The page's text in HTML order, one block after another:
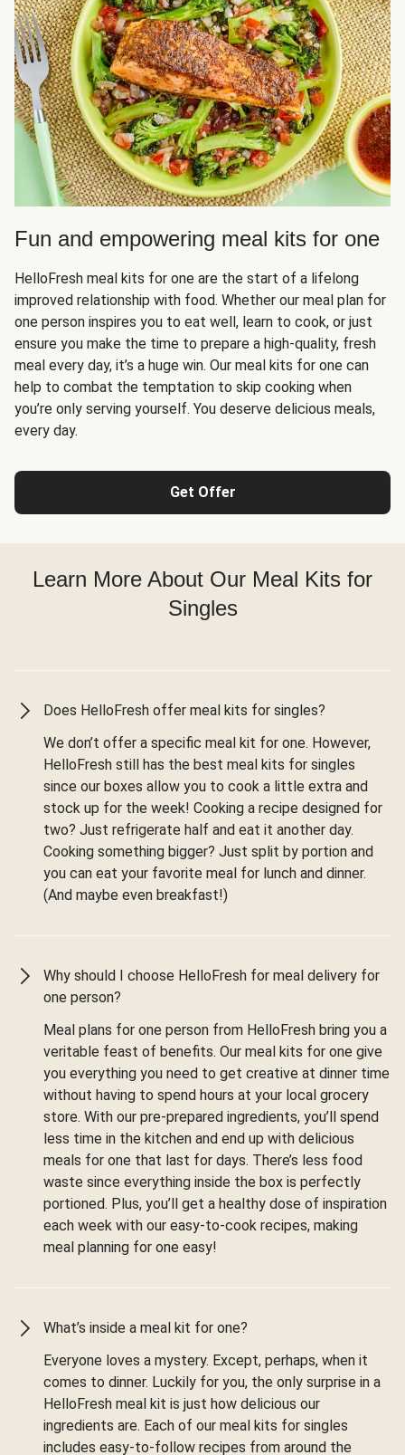
Fun and empowering meal kits for one
HelloFresh meal kits for one are the start of a lifelong
improved relationship with food. Whether our meal plan for
one person inspires you to eat well, learn to cook, or just
ensure you make the time to prepare a high-quality, fresh
meal every day, it’s a huge win. Our meal kits for one can
help to combat the temptation to skip cooking when
you’re only serving yourself. You deserve delicious meals,
every day.
Get Offer
Learn More About Our Meal Kits for
Singles
Does HelloFresh offer meal kits for singles?
We don’t offer a specific meal kit for one. However,
HelloFresh still has the best meal kits for singles
since our boxes allow you to cook a little extra and
stock up for the week! Cooking a recipe designed for
two? Just refrigerate half and eat it another day.
Cooking something bigger? Just split by portion and
you can eat your favorite meal for lunch and dinner.
(And maybe even breakfast!)
Why should I choose HelloFresh for meal delivery for
one person?
Meal plans for one person from HelloFresh bring you a
veritable feast of benefits. Our meal kits for one give
you everything you need to get creative at dinner time
without having to spend hours at your local grocery
store. With our pre-prepared ingredients, you’ll spend
less time in the kitchen and end up with delicious
meals for one that last for days. There’s less food
waste since everything inside the box is perfectly
portioned. Plus, you’ll get a healthy dose of inspiration
each week with our easy-to-cook recipes, making
meal planning for one easy!
What’s inside a meal kit for one?
Everyone loves a mystery. Except, perhaps, when it
comes to dinner. Luckily for you, the only surprise in a
HelloFresh meal kit is just how delicious our
ingredients are. Each of our meal kits for singles
includes easy-to-follow recipes from around the